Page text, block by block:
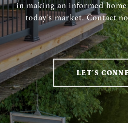
in making an informed
today’s market. Contact
LET'S